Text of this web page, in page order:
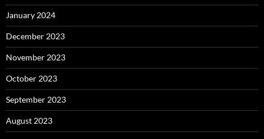
January 2024
December 2023
November 2023
October 2023
September 2023
August 2023